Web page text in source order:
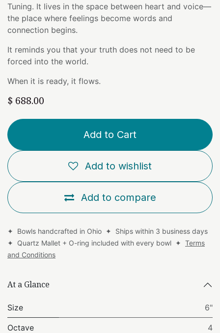
Tuning. It lives in the space between heart and voice—
the place where feelings become words and
connection begins.
It reminds you that your truth does not need to be
forced into the world.
When it is ready, it flows.
$ 688.00
Add to Cart
Add to compare
Add to wishlist
✦ Bowls handcrafted in Ohio ✦ Ships within 3 business days
✦ Quartz Mallet + O-ring included with every bowl ✦ Terms
and Conditions
At a Glance
Size 6"
Octave 4